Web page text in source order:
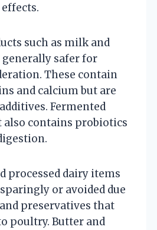
such as milk and
safer for
These contain
and calcium but are
Fermented
contains probiotics
processed dairy items
or avoided due
preservatives that
poultry. Butter and